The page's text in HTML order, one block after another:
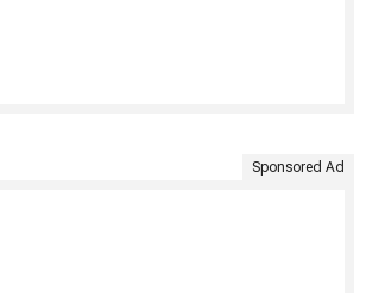
Sponsored Ad